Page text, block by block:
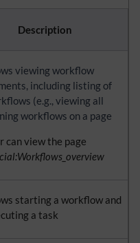
Description
viewing workflow
including listing of
(e.g., viewing all
workflows on a page
can view the page
starting a workflow and
a task